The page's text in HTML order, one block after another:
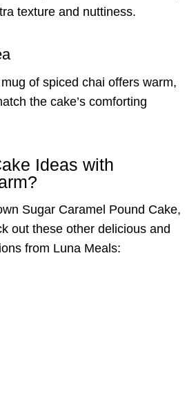
texture and nuttiness.
of spiced chai offers warm,
the cake’s comforting
Ideas with
Sugar Caramel Pound Cake,
out these other delicious and
from Luna Meals: